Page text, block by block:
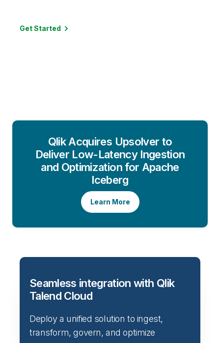
Get Started
Qlik Acquires Upsolver to
Deliver Low-Latency Ingestion
and Optimization for Apache
Iceberg
Learn More
Seamless integration with Qlik
Talend Cloud
Deploy a unified solution to ingest,
transform, govern, and optimize